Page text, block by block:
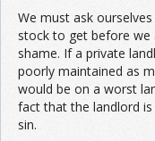
We must ask
stock to get before we
shame. If a private
poorly maintained as
would be on a worst
fact that the landlord
sin.